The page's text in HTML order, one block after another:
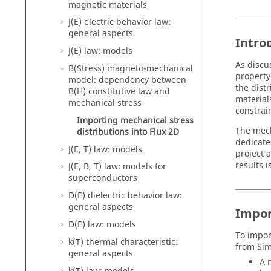
magnetic materials
J(E) electric behavior law:
general aspects
J(E) law: models
B(Stress) magneto-mechanical
model: dependency between
B(H) constitutive law and
mechanical stress
Importing mechanical stress
distributions into Flux 2D
J(E, T) law: models
J(E, B, T) law: models for
superconductors
D(E) dielectric behavior law:
general aspects
D(E) law: models
k(T) thermal characteristic:
general aspects
As
the
The
project
results
To
from
A